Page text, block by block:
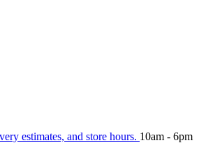
estimates, and store hours. 10am - 6pm